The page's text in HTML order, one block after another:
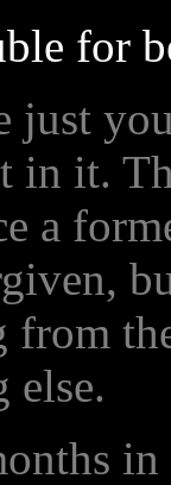
for
in it.
a
from
else.
in